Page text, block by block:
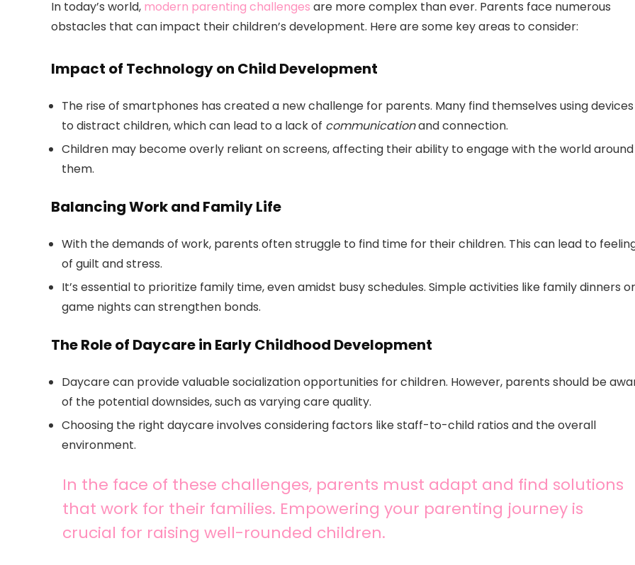
In today’s world, modern parenting challenges are more complex than ever. Parents face numerous
obstacles that can impact their children’s development. Here are some key areas to consider:
Impact of Technology on Child Development
The rise of smartphones has created a new challenge for parents. Many find themselves using devices
to distract children, which can lead to a lack of communicationand connection.
Children may become overly reliant on screens, affecting their ability to engage with the world around
them.
Balancing Work and Family Life
With the demands of work, parents often struggle to find time for their children. This can lead to
of guilt and stress.
It’s essential to prioritize family time, even amidst busy schedules. Simple activities like family dinners or
game nights can strengthen bonds.
The Role of Daycare in Early Childhood Development
Daycare can provide valuable socialization opportunities for children. However, parents should be
of the potential downsides, such as varying care quality.
Choosing the right daycare involves considering factors like staff-to-child ratios and the overall
environment.
In the face of these challenges, parents must adapt and find solutions
that work for their families. Empowering your parenting journey is
crucial for raising well-rounded children.